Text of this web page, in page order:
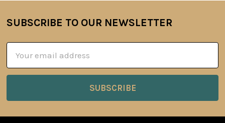
Footer
SUBSCRIBE TO OUR NEWSLETTER
Address